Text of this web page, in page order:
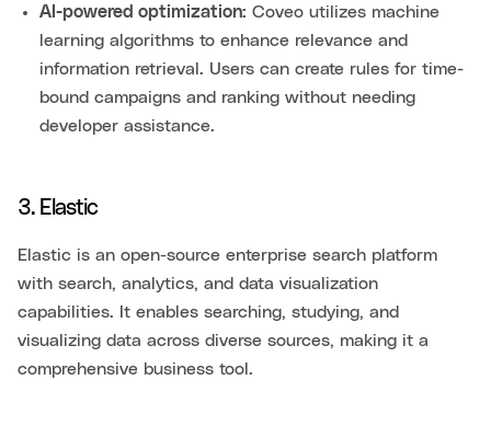
AI-powered optimization: Coveo utilizes machine
learning algorithms to enhance relevance and
information retrieval. Users can create rules for time-
bound campaigns and ranking without needing
developer assistance.
3. Elastic
Elastic is an open-source enterprise search platform
with search, analytics, and data visualization
capabilities. It enables searching, studying, and
visualizing data across diverse sources, making it a
comprehensive business tool.